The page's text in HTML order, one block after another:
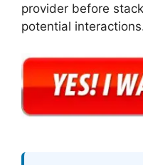
provider before
potential